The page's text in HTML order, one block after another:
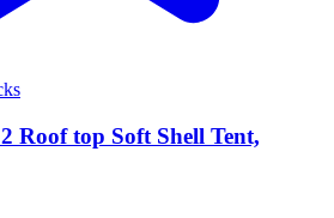
Roof top Soft Shell Tent,